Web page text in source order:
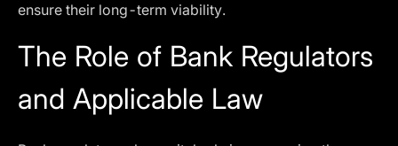
ensure their long-term viability.
The Role of Bank Regulators
and Applicable Law